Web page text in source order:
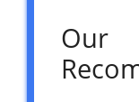
Our